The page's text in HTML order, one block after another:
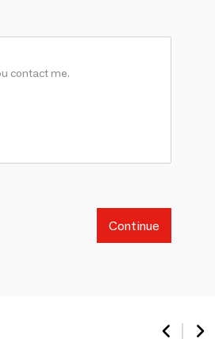
Continue